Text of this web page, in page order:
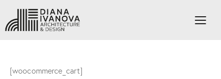
[woocommerce_cart]